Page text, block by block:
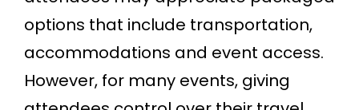
options that include transportation,
accommodations and event access.
However, for many events, giving